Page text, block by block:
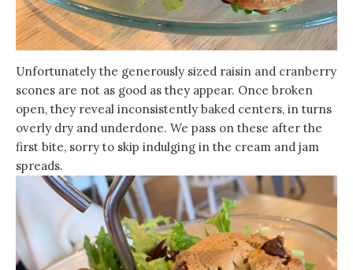
Unfortunately the generously sized raisin and cranberry
scones are not as good as they appear. Once broken
open, they reveal inconsistently baked centers, in turns
overly dry and underdone. We pass on these after the
first bite, sorry to skip indulging in the cream and jam
spreads.